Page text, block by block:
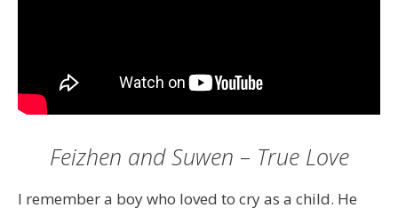
Feizhen and Suwen – True Love
I remember a boy who loved to cry as a child. He